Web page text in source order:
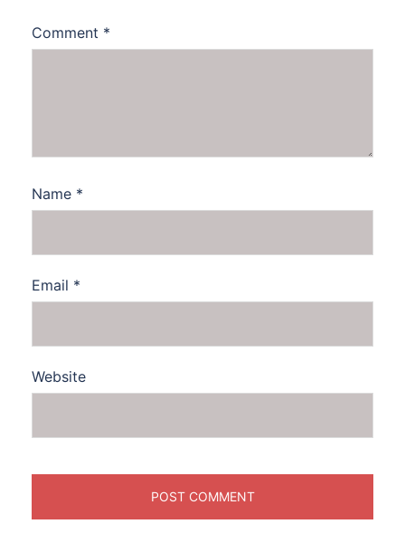
Comment *
Name *
Email *
Website